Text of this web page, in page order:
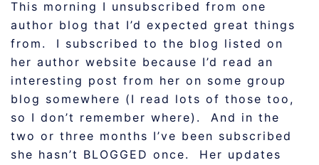
This morning I unsubscribed from one
author blog that I’d expected great things
from. I subscribed to the blog listed on
her author website because I’d read an
interesting post from her on some group
blog somewhere (I read lots of those too,
so I don’t remember where). And in the
two or three months I’ve been subscribed
she hasn’t BLOGGED once. Her updates